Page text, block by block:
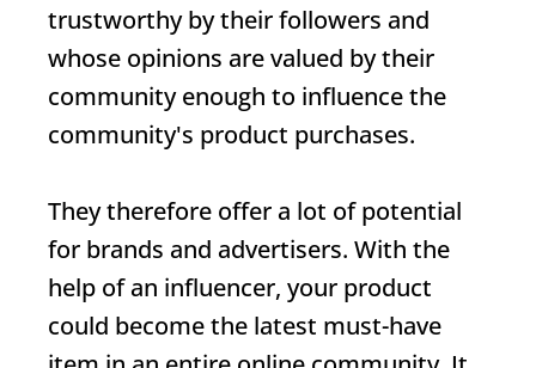
trustworthy by their followers and
whose opinions are valued by their
community enough to influence the
community's product purchases.
They therefore offer a lot of potential
for brands and advertisers. With the
help of an influencer, your product
could become the latest must-have